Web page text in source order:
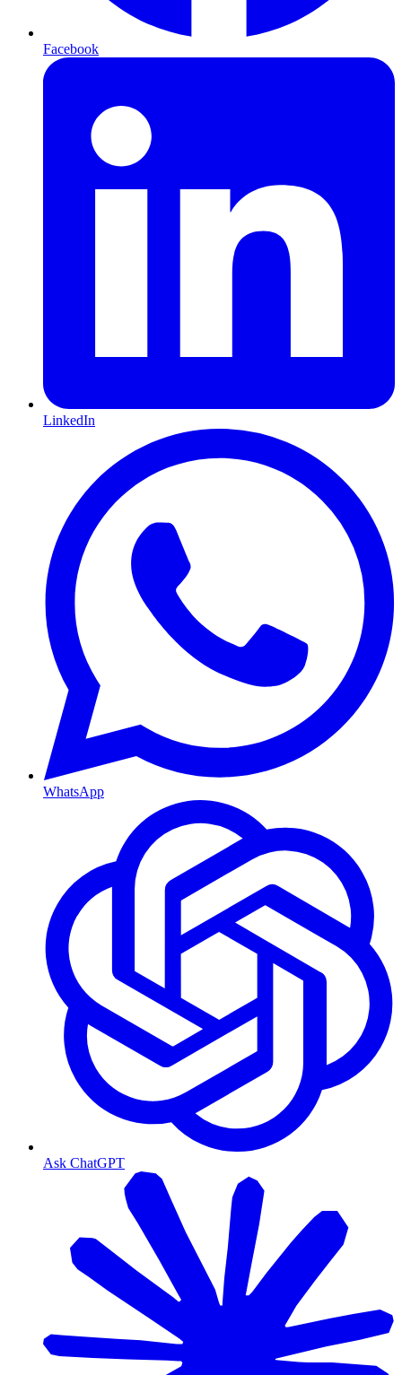
Facebook
LinkedIn
WhatsApp
Ask ChatGPT